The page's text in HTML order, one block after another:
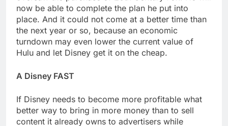
now be able to complete the plan he put into
place. And it could not come at a better time than
the next year or so, because an economic
turndown may even lower the current value of
Hulu and let Disney get it on the cheap.
A Disney FAST
If Disney needs to become more profitable what
better way to bring in more money than to sell
content it already owns to advertisers while